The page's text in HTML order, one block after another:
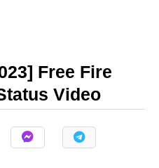
Free Fire
Video